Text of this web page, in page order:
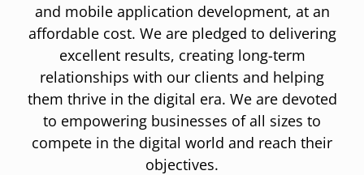
and mobile application development, at an
affordable cost. We are pledged to delivering
excellent results, creating long-term
relationships with our clients and helping
them thrive in the digital era. We are devoted
to empowering businesses of all sizes to
compete in the digital world and reach their
objectives.